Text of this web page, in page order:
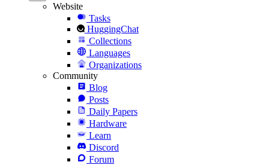
Website
Tasks
HuggingChat
Collections
Languages
Organizations
Community
Blog
Posts
Daily Papers
Hardware
Learn
Discord
Forum